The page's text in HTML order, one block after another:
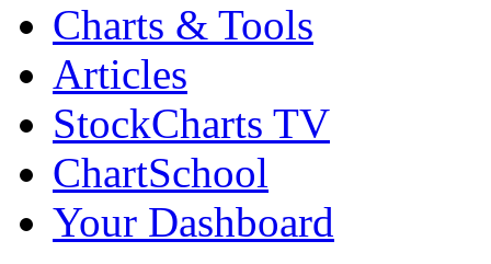
Charts & Tools
Articles
StockCharts TV
ChartSchool
Your Dashboard